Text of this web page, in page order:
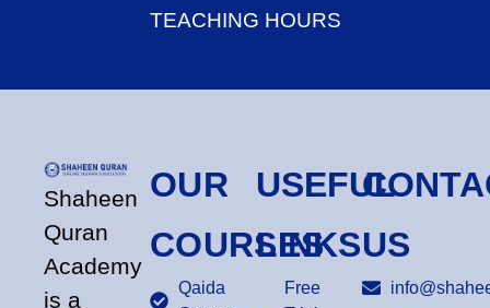
TEACHING HOURS
Shaheen
Quran
Academy
is a
OUR
COURSES
Qaida
USEFUL
LINKS
Free
US